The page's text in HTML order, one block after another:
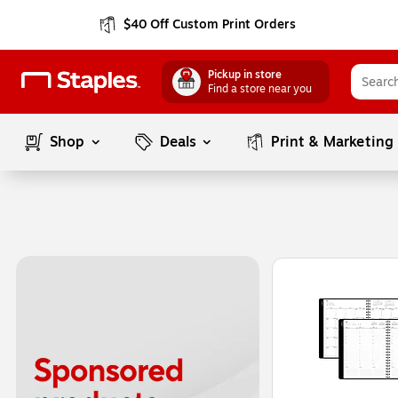
$40 Off Custom Print Orders
Pickup in store
Find a store near you
Shop Deals Print & Marketing
Page1of1